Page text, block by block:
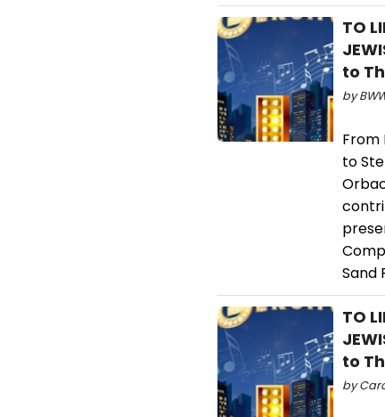
TO
to
by
From
to
Sand
TO
to
by